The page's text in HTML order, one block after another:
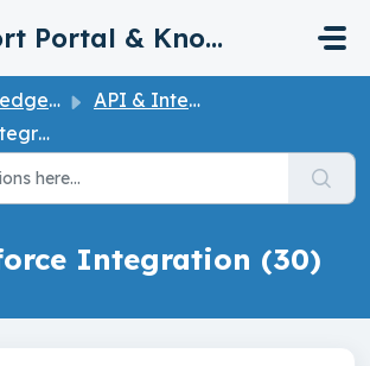
Support Portal & Knowledge Base
base
API & Integrations
Integration (30)